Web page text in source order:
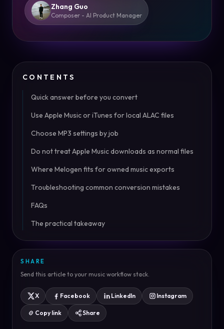
Zhang Guo
Composer - AI Product Manager
CONTENTS
Quick answer before you convert
Use Apple Music or iTunes for local ALAC files
Choose MP3 settings by job
Do not treat Apple Music downloads as normal files
Where Melogen fits for owned music exports
Troubleshooting common conversion mistakes
FAQs
The practical takeaway
SHARE
Send this article to your music workflow stack.
X Facebook LinkedIn Instagram
Copy link Share